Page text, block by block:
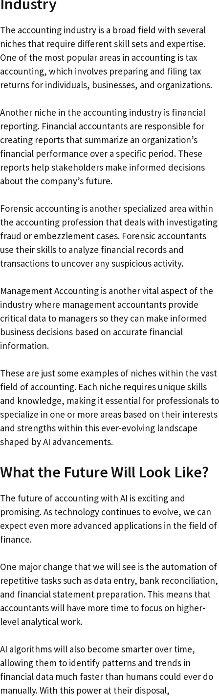
Industry
The accounting industry is a broad field with several
niches that require different skill sets and expertise.
One of the most popular areas in accounting is tax
accounting, which involves preparing and filing tax
returns for individuals, businesses, and organizations.
Another niche in the accounting industry is financial
reporting. Financial accountants are responsible for
creating reports that summarize an organization’s
financial performance over a specific period. These
reports help stakeholders make informed decisions
about the company’s future.
Forensic accounting is another specialized area within
the accounting profession that deals with investigating
fraud or embezzlement cases. Forensic accountants
use their skills to analyze financial records and
transactions to uncover any suspicious activity.
Management Accounting is another vital aspect of the
industry where management accountants provide
critical data to managers so they can make informed
business decisions based on accurate financial
information.
These are just some examples of niches within the vast
field of accounting. Each niche requires unique skills
and knowledge, making it essential for professionals to
specialize in one or more areas based on their interests
and strengths within this ever-evolving landscape
shaped by AI advancements.
What the Future Will Look Like?
The future of accounting with AI is exciting and
promising. As technology continues to evolve, we can
expect even more advanced applications in the field of
finance.
One major change that we will see is the automation of
repetitive tasks such as data entry, bank reconciliation,
and financial statement preparation. This means that
accountants will have more time to focus on higher-
level analytical work.
AI algorithms will also become smarter over time,
allowing them to identify patterns and trends in
financial data much faster than humans could ever do
manually. With this power at their disposal,